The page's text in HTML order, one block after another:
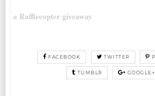
a Rafflecopter giveaway
FACEBOOK TWITTER
TUMBLR GOOGLE+